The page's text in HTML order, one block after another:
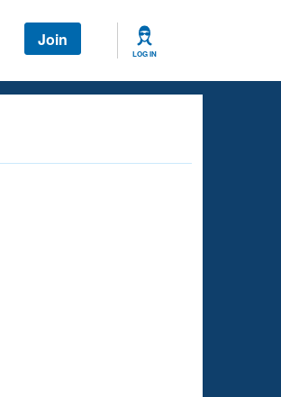
Join
LOG IN